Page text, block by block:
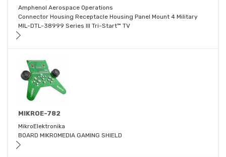
Amphenol Aerospace Operations
Connector Housing Receptacle Housing Panel Mount 4 Military
MIL-DTL-38999 Series III Tri-Start™ TV
MIKROE-782
MikroElektronika
BOARD MIKROMEDIA GAMING SHIELD